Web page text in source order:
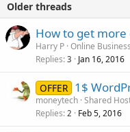
Older threads
How to get
Harry P Online
Replies 3 Jan 16, 2016
OFFER 1$
moneytech Shared
Replies 2 Feb 5, 2016